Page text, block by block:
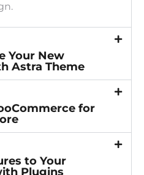
Your New
Astra Theme
for
to Your
Plugins